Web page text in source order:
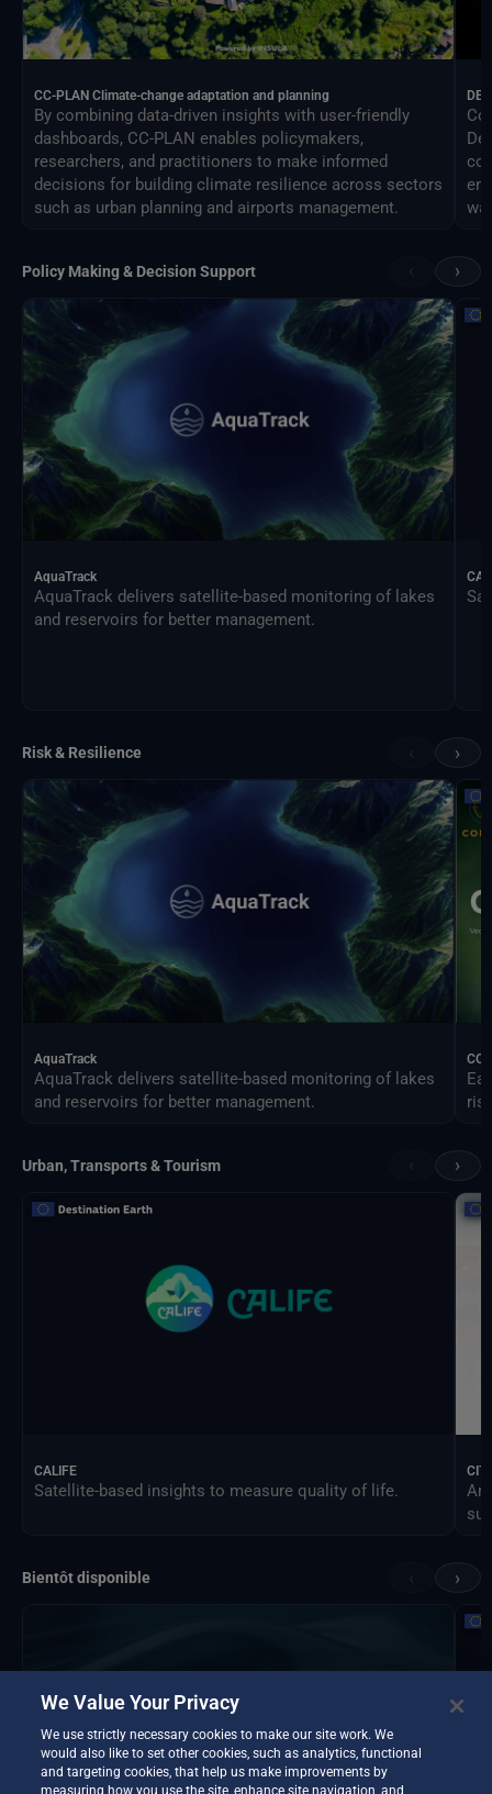
CC-PLAN Climate-change adaptation and planning
By combining data-driven insights with user-friendly
dashboards, CC-PLAN enables policymakers,
researchers, and practitioners to make informed
decisions for building climate resilience across sectors
such as urban planning and airports management.
DEA
Policy Making & Decision Support ›
AquaTrack
AquaTrack delivers satellite-based monitoring of lakes
and reservoirs for better management.
Risk & Resilience ›
AquaTrack
AquaTrack delivers satellite-based monitoring of lakes
and reservoirs for better management.
Urban, Transports & Tourism ›
CALIFE
Satellite-based insights to measure quality of life.
An
Bientôt disponible ›
We Value Your Privacy
We use strictly necessary cookies to make our site work. We
would also like to set other cookies, such as analytics, functional
and targeting cookies, that help us make improvements by
measuring how you use the site, enhance site navigation, and